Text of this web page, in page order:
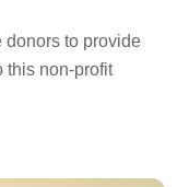
donors to provide
this non-profit